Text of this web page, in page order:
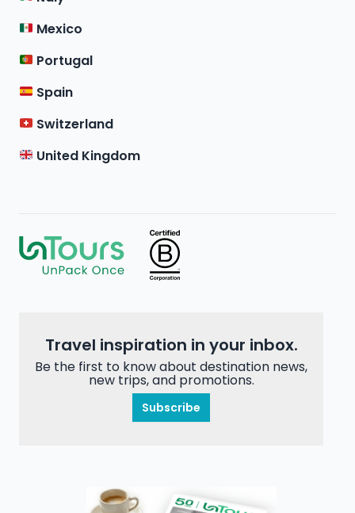
Mexico
Portugal
Spain
Switzerland
United Kingdom
Travel inspiration in your inbox.
Be the first to know about destination news,
new trips, and promotions.
Subscribe